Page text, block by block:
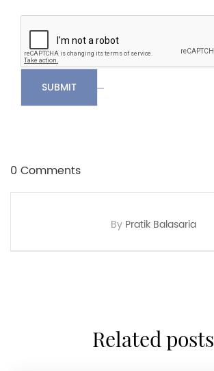
By Pratik Balasaria
SUBMIT
0 Comments
related posts